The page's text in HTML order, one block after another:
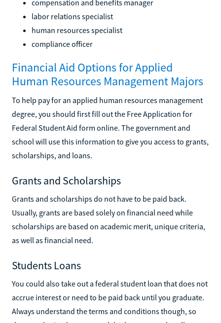
compensation and benefits manager
labor relations specialist
human resources specialist
compliance officer
Financial Aid Options for Applied
Human Resources Management Majors
To help pay for an applied human resources management
degree, you should first fill out the Free Application for
Federal Student Aid form online. The government and
school will use this information to give you access to grants,
scholarships, and loans.
Grants and Scholarships
Grants and scholarships do not have to be paid back.
Usually, grants are based solely on financial need while
scholarships are based on academic merit, unique criteria,
as well as financial need.
Students Loans
You could also take out a federal student loan that does not
accrue interest or need to be paid back until you graduate.
Always understand the terms and conditions though, so